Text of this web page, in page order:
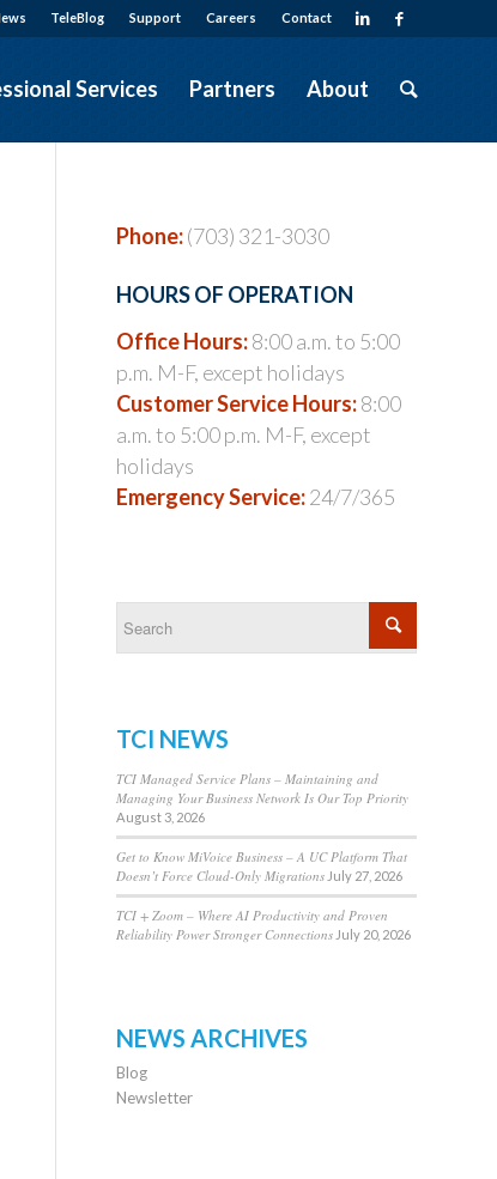
TeleBlog Support Careers Contact
Services Partners About
Phone:(703) 321-3030
HOURS OF OPERATION
Office Hours:8:00 a.m. to 5:00
p.m. M-F, except holidays
Customer Service Hours:8:00
a.m. to 5:00 p.m. M-F, except
holidays
Emergency Service:24/7/365
TCI NEWS
TCI Managed Service Plans – Maintaining and
Managing Your Business Network Is Our Top Priority
August 3, 2026
Get to Know MiVoice Business – A UC Platform That
Doesn’t Force Cloud-Only Migrations July 27, 2026
TCI + Zoom – Where AI Productivity and Proven
Reliability Power Stronger Connections July 20, 2026
NEWS ARCHIVES
Blog
Newsletter